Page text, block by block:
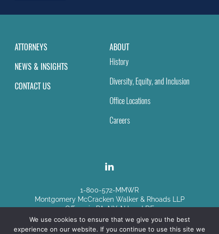
ATTORNEYS
NEWS & INSIGHTS
CONTACT US
ABOUT
History
Diversity, Equity, and Inclusion
Office Locations
Careers
1-800-572-MMWR
Montgomery McCracken Walker & Rhoads LLP
Offices in PA, NY, NJ and DE
Disclaimer|Sitemap
We use cookies to ensure that we give you the best
experience on our website. If you continue to use this site we